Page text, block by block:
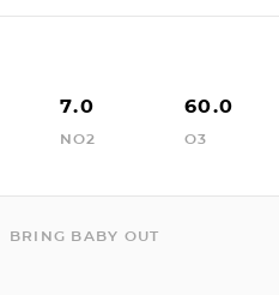
7.0
NO2
60.0
O3
BRING BABY OUT